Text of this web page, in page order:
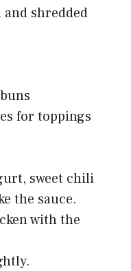
shredded
for toppings
sweet chili
the sauce.
with the